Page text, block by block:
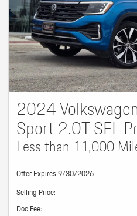
2024
Sport 2.0T SEL
Less than 11,000
Offer Expires 9/30/2026
Selling Price:
Doc Fee: